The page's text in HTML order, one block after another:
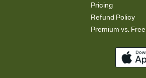
Pricing
Refund Policy
Premium vs. Free